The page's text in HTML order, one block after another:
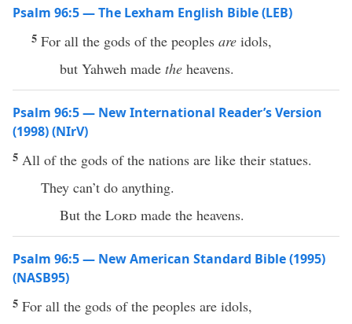
Psalm 96:5 — The Lexham English Bible (LEB)
5 For all the gods of the peoples are idols,
but Yahweh made the heavens.
Psalm 96:5 — New International Reader’s Version
(1998) (NIrV)
5 All of the gods of the nations are like their statues.
They can’t do anything.
But the Lord made the heavens.
Psalm 96:5 — New American Standard Bible (1995)
(NASB95)
5 For all the gods of the peoples are idols,